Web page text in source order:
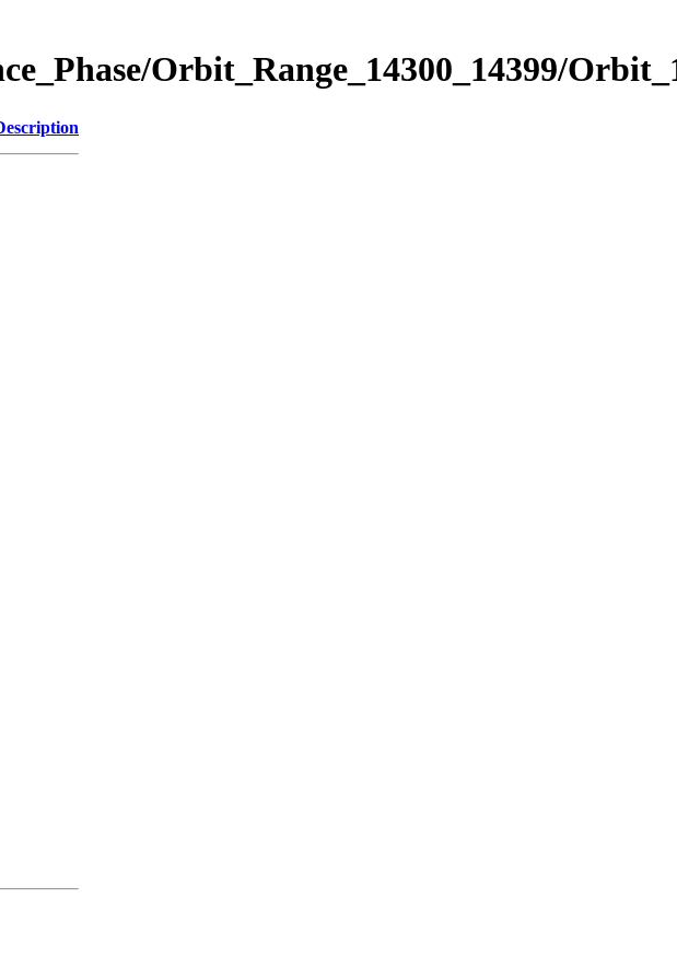
Orbit_Range_14300_14399/